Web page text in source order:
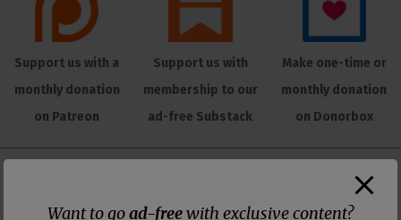
Support us with a
monthly donation
on Patreon
Support us with
membership to our
ad-free Substack
Make one-time or
monthly donation
on Donorbox
Want to goad-freewith exclusive content?